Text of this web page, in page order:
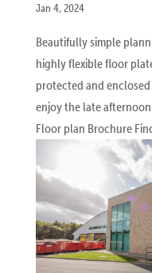
Jan 4, 2024
Beautifully simple
highly flexible floor
protected and
enjoy the late
Floor plan Brochure